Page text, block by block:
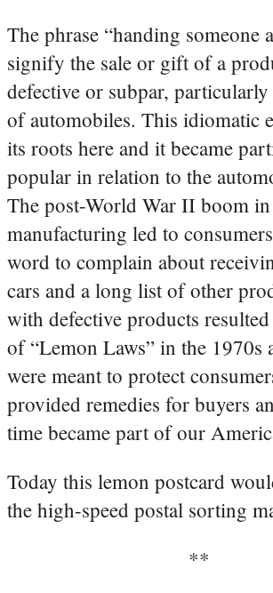
The phrase “handing someone
signify the sale or gift of a
defective or subpar,
of automobiles. This idiomatic
its roots here and it became
popular in relation to the
The post-World War II boom
manufacturing led to
word to complain about
cars and a long list of other
with defective products resulted
of “Lemon Laws” in the 1970s
were meant to protect
provided remedies for buyers
time became part of our
Today this lemon postcard
the high-speed postal sorting
**